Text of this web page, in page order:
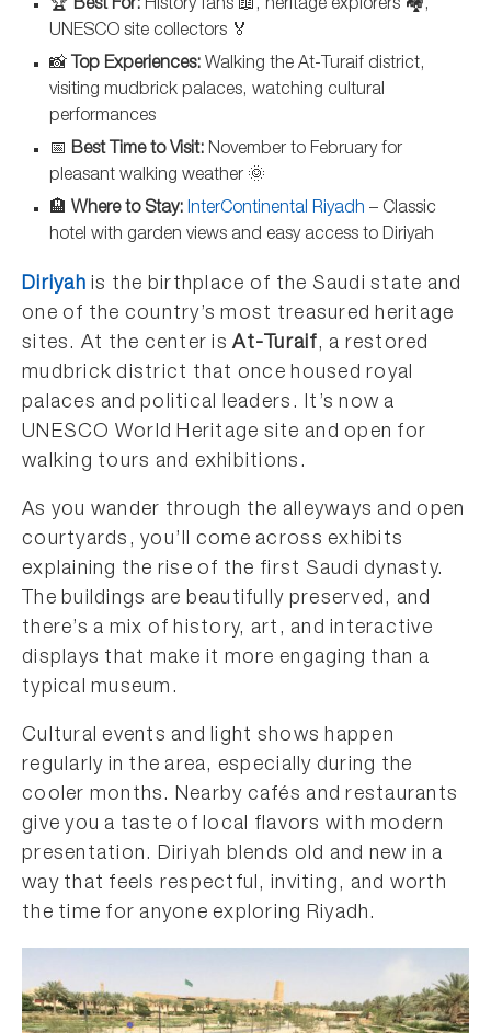
🏆 Best For: History fans 📖, heritage explorers 🏘️,
UNESCO site collectors 🏅
📸 Top Experiences: Walking the At-Turaif district,
visiting mudbrick palaces, watching cultural
performances
📅 Best Time to Visit: November to February for
pleasant walking weather 🌞
🏨 Where to Stay: InterContinental Riyadh – Classic
hotel with garden views and easy access to Diriyah
Diriyah is the birthplace of the Saudi state and
one of the country’s most treasured heritage
sites. At the center isAt-Turaif, a restored
mudbrick district that once housed royal
palaces and political leaders. It’s now a
UNESCO World Heritage site and open for
walking tours and exhibitions.
As you wander through the alleyways and open
courtyards, you’ll come across exhibits
explaining the rise of the first Saudi dynasty.
The buildings are beautifully preserved, and
there’s a mix of history, art, and interactive
displays that make it more engaging than a
typical museum.
Cultural events and light shows happen
regularly in the area, especially during the
cooler months. Nearby cafés and restaurants
give you a taste of local flavors with modern
presentation. Diriyah blends old and new in a
way that feels respectful, inviting, and worth
the time for anyone exploring Riyadh.